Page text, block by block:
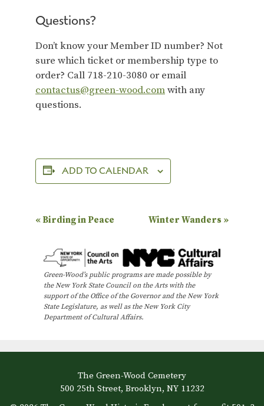
Questions?
Don’t know your Member ID number? Not
sure which ticket or membership type to
order? Call 718-210-3080 or email
contactus@green-wood.comwith any
questions.
ADD TO CALENDAR
E
N
a
« Birding in Peace Winter Wanders »
Green-Wood’s public programs are made possible by
the New York State Council on the Arts with the
support of the Office of the Governor and the New York
State Legislature, as well as the New York City
Department of Cultural Affairs.
The Green-Wood Cemetery
500 25th Street, Brooklyn, NY 11232